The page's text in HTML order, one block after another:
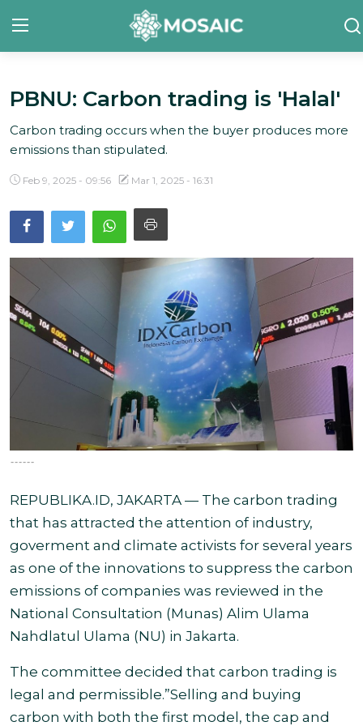
Contact
About Us
Manifesto
Our Team
Our Initiative
In The News
Gallery
English
PBNU: Carbon trading is 'Halal'
Carbon trading occurs when the buyer produces more
emissions than stipulated.
Feb 9, 2025 - 09:56 Mar 1, 2025 - 16:31
------
REPUBLIKA.ID, JAKARTA — The carbon trading
that has attracted the attention of industry,
goverment and climate activists for several years
as one of the innovations to suppress the carbon
emissions of companies was reviewed in the
National Consultation (Munas) Alim Ulama
Nahdlatul Ulama (NU) in Jakarta.
The committee decided that carbon trading is
legal and permissible.”Selling and buying
carbon with both the first model, the cap and